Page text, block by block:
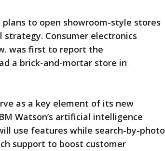
to open showroom-style stores
Consumer electronics
was first to report the
a brick-and-mortar store in
as a key element of its new
Watson’s artificial intelligence
use features while search-by-photo
support to boost customer